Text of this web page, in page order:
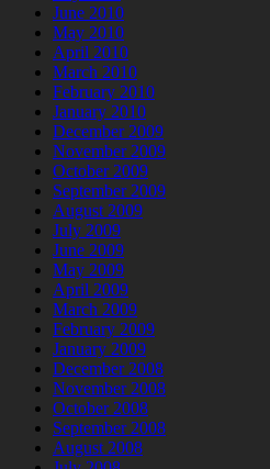
June 2010
May 2010
April 2010
March 2010
February 2010
January 2010
December 2009
November 2009
October 2009
September 2009
August 2009
July 2009
June 2009
May 2009
April 2009
March 2009
February 2009
January 2009
December 2008
November 2008
October 2008
September 2008
August 2008